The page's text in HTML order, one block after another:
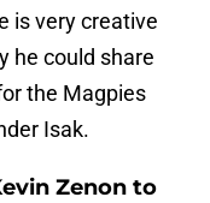
is very creative
he could share
the Magpies
Isak.
Zenon to